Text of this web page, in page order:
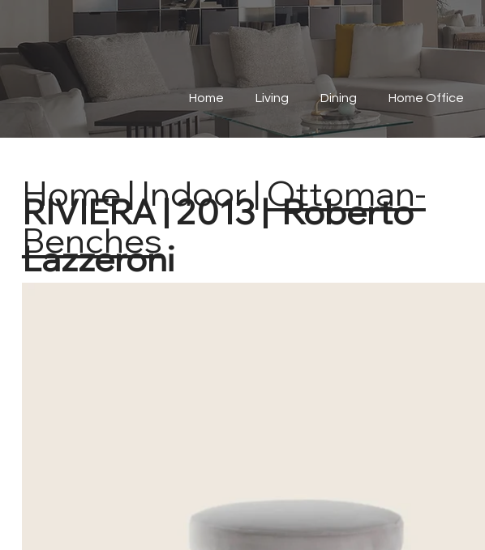
Home Living Dining Home Office
Home|Indoor|Ottoman-
Benches
RIVIERA | 2013 | Roberto
Lazzeroni